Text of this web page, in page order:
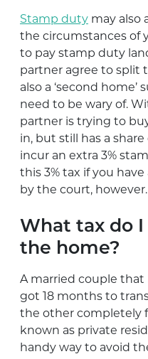
Stamp duty may also
the circumstances of
to pay stamp duty
partner agree to split
also a ‘second
need to be wary of.
partner is trying to
in, but still has a
incur an extra 3%
this 3% tax if you
by the court, however.
What tax do
the home?
A married couple that
got 18 months to
the other completely
known as private
handy way to avoid